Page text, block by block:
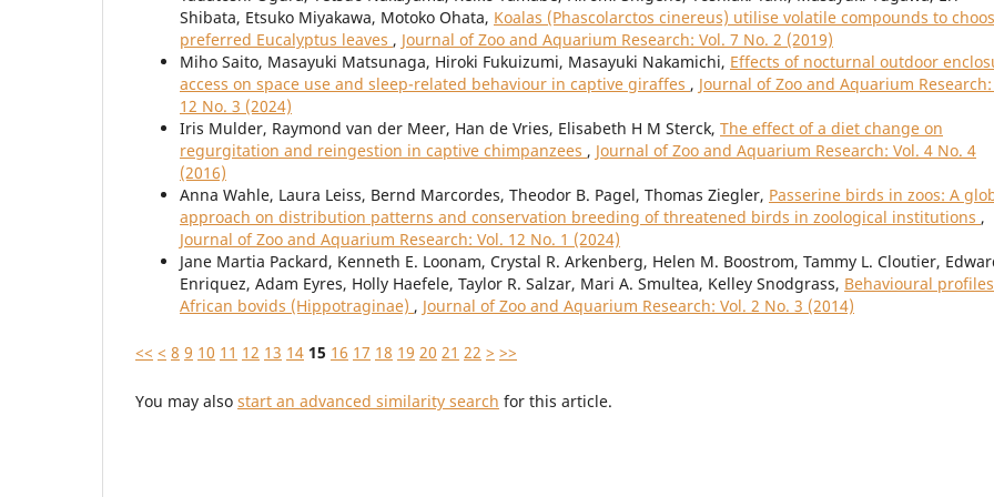
Shibata, Etsuko Miyakawa, Motoko Ohata, Koalas (Phascolarctos cinereus) utilise volatile compounds to
preferred Eucalyptus leaves , Journal of Zoo and Aquarium Research: Vol. 7 No. 2 (2019)
Miho Saito, Masayuki Matsunaga, Hiroki Fukuizumi, Masayuki Nakamichi, Effects of nocturnal outdoor
access on space use and sleep-related behaviour in captive giraffes , Journal of Zoo and Aquarium Research:
12 No. 3 (2024)
Iris Mulder, Raymond van der Meer, Han de Vries, Elisabeth H M Sterck, The effect of a diet change on
regurgitation and reingestion in captive chimpanzees , Journal of Zoo and Aquarium Research: Vol. 4 No. 4
(2016)
Anna Wahle, Laura Leiss, Bernd Marcordes, Theodor B. Pagel, Thomas Ziegler, Passerine birds in zoos: A
approach on distribution patterns and conservation breeding of threatened birds in zoological institutions ,
Journal of Zoo and Aquarium Research: Vol. 12 No. 1 (2024)
Jane Martia Packard, Kenneth E. Loonam, Crystal R. Arkenberg, Helen M. Boostrom, Tammy L. Cloutier,
Enriquez, Adam Eyres, Holly Haefele, Taylor R. Salzar, Mari A. Smultea, Kelley Snodgrass, Behavioural
African bovids (Hippotraginae) , Journal of Zoo and Aquarium Research: Vol. 2 No. 3 (2014)
<< < 8 9 10 11 12 13 14 15 16 17 18 19 20 21 22 > >>
You may also start an advanced similarity search for this article.